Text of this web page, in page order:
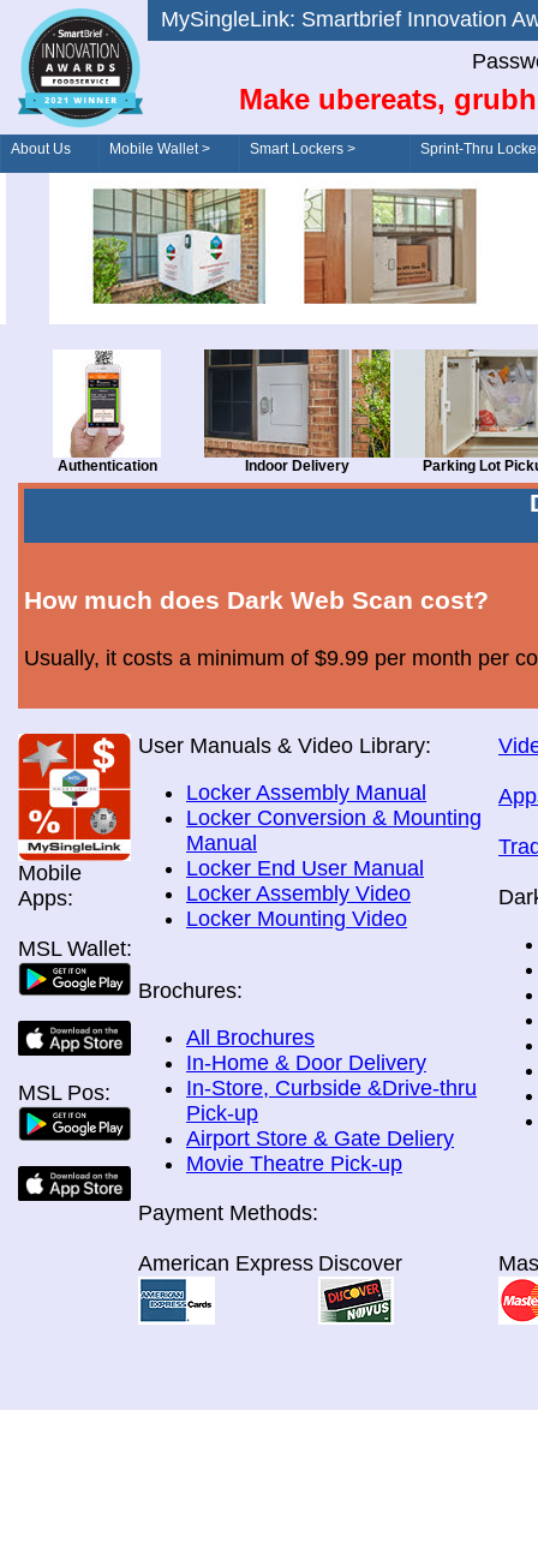
MySingleLink: Smartbrief
Make ubereats,
About Us Mobile Wallet > Smart Lockers >
Order/Drive-Thru
Sprint-Thru
Authentication Indoor Delivery Parking Lot
How much does Dark Web Scan cost?
Usually, it costs a minimum of $9.99 per month per
Mobile
Apps:
MSL Wallet:
MSL Pos:
User Manuals & Video Library:
Locker Assembly Manual
Locker Conversion & Mounting
Manual
Locker End User Manual
Locker Assembly Video
Locker Mounting Video
Brochures:
All Brochures
In-Home & Door Delivery
In-Store, Curbside &Drive-thru
Pick-up
Airport Store & Gate Deliery
Movie Theatre Pick-up
Payment Methods:
American Express Discover